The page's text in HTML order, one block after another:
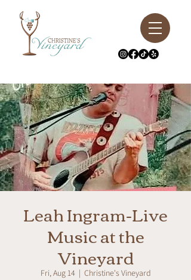
Leah Ingram-Live
Music at the
Vineyard
Fri, Aug 14
  |
Christine's Vineyard